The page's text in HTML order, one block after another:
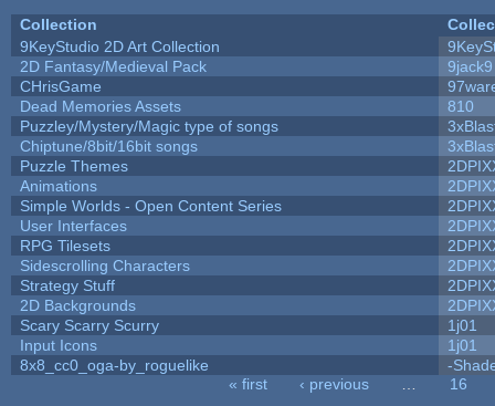
Collection
9KeyStudio 2D Art Collection
2D Fantasy/Medieval Pack
9jack9
CHrisGame
Dead Memories Assets
810
Puzzley/Mystery/Magic type of songs
Chiptune/8bit/16bit songs
Puzzle Themes
Animations
Simple Worlds - Open Content Series
User Interfaces
RPG Tilesets
Sidescrolling Characters
Strategy Stuff
2D Backgrounds
Scary Scarry Scurry
1j01
Input Icons
1j01
8x8_cc0_oga-by_roguelike
-
« first ‹ previous
16